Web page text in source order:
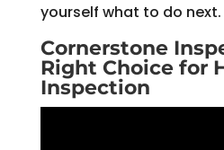
yourself what to do next.
Cornerstone
Right Choice for
Inspection